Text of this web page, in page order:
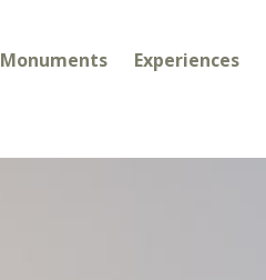
Monuments Experiences